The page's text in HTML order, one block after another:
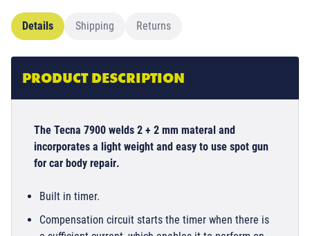
Details Shipping Returns
PRODUCT DESCRIPTION
The Tecna 7900 welds 2 + 2 mm materal and
incorporates a light weight and easy to use spot gun
for car body repair.
Built in timer.
Compensation circuit starts the timer when there is